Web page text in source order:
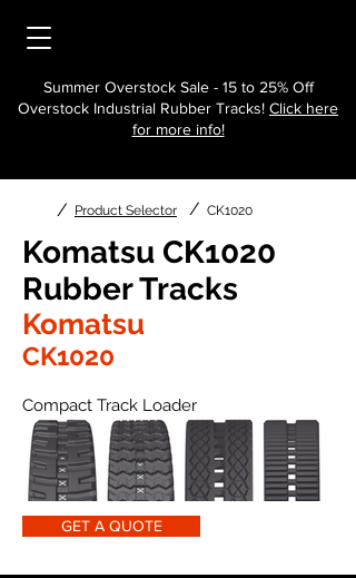
Summer Overstock Sale - 15 to 25% Off
Overstock Industrial Rubber Tracks! Click here
for more info!
/ Product Selector / CK1020
Komatsu CK1020
Rubber Tracks
Komatsu
CK1020
Compact Track Loader
GET A QUOTE